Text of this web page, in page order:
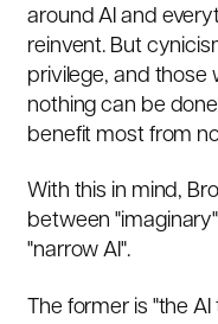
around AI and
reinvent. But
privilege, and those
nothing can be
benefit most from
With this in mind,
between
"narrow AI".
The former is "the